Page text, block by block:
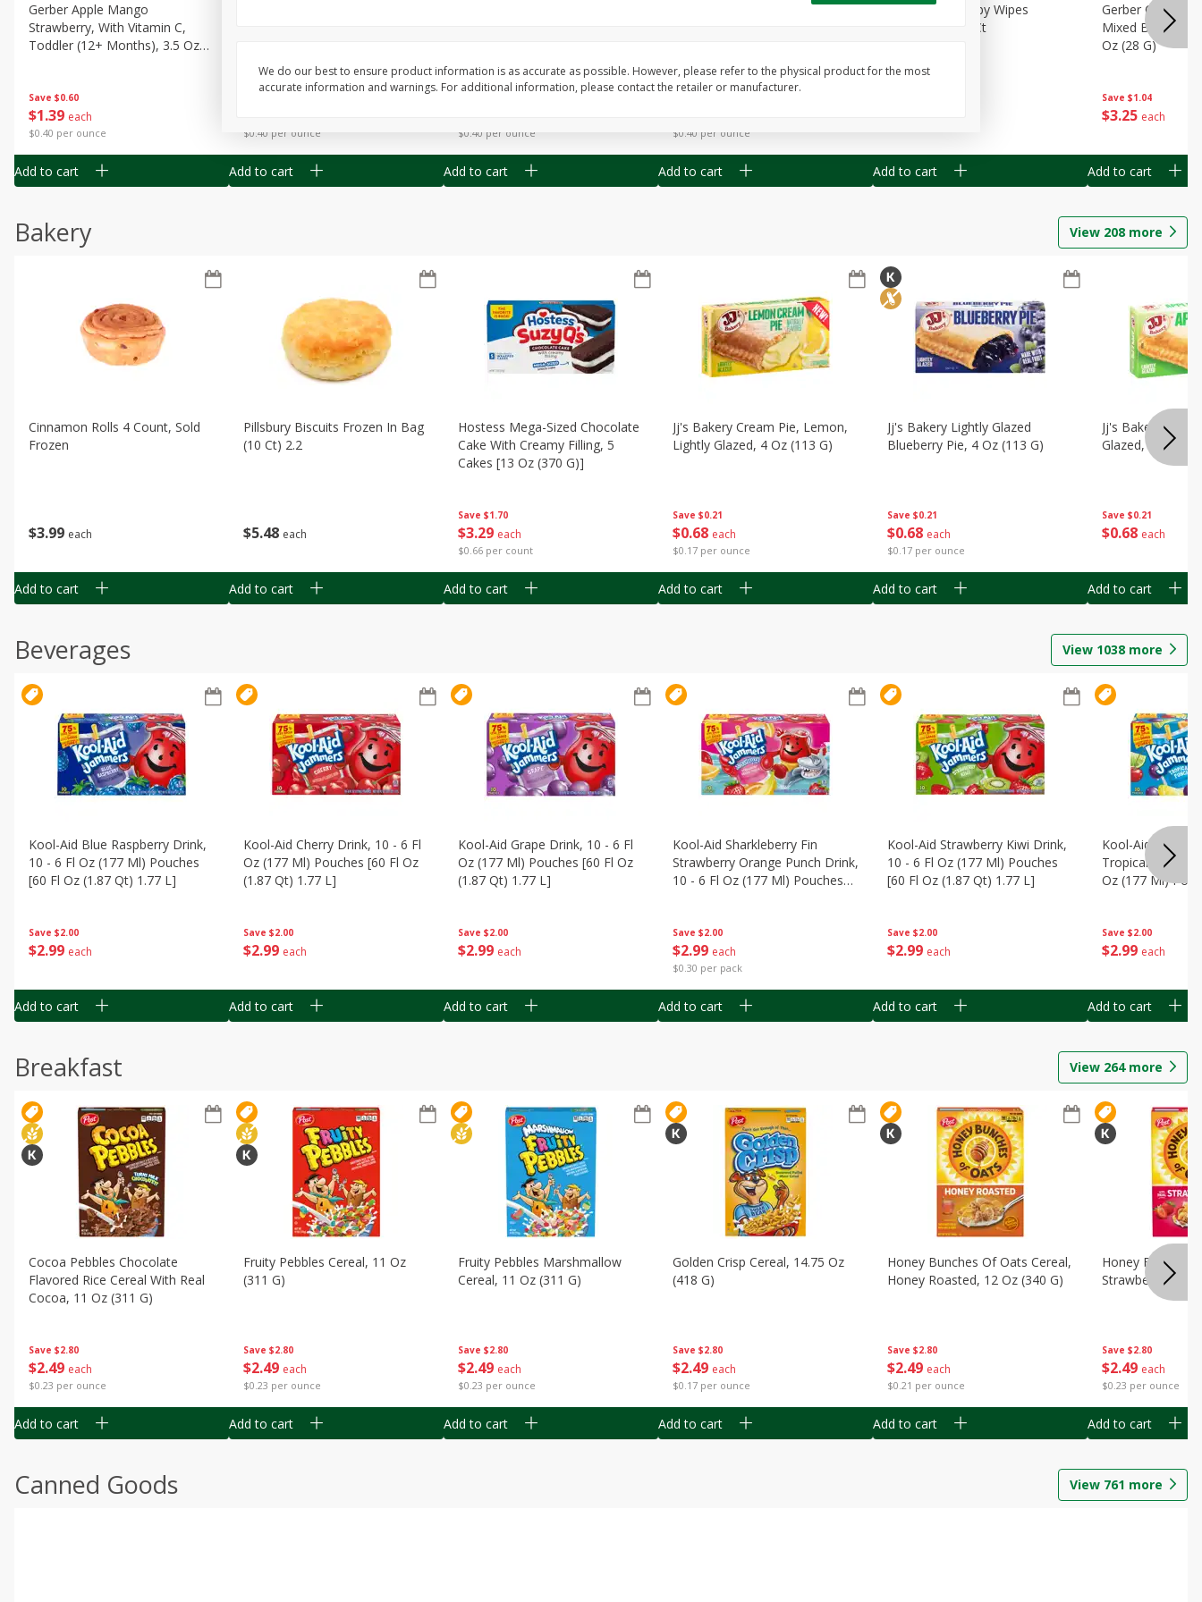
Save $0.60
$1 39 each
$0.40 per ounce
Gerber Apple Mango
Strawberry, With Vitamin C,
Toddler (12+ Months), 3.5 Oz
Add to cart
$0.40 per ounce
Add to cart
$0.40 per ounce
Add to cart
$0.40 per ounce
Gerber Toddler (12+ Months)
Add to cart
Best Choice Baby Wipes
Unscented, 40 Ct
Add to cart
Save $1.04
$3 25 each
Gerber Crawler
Mixed Berries
Oz (28 G)
Add to cart
Bakery View 208 more
$3 99 each
Cinnamon Rolls 4 Count, Sold
Frozen
Add to cart
$5 48 each
Pillsbury Biscuits Frozen In Bag
(10 Ct) 2.2
Add to cart
Save $1.70
$3 29 each
$0.66 per count
Hostess Mega-Sized Chocolate
Cake With Creamy Filling, 5
Cakes [13 Oz (370 G)]
Add to cart
Save $0.21
$0 68 each
$0.17 per ounce
Jj's Bakery Cream Pie, Lemon,
Lightly Glazed, 4 Oz (113 G)
Add to cart
Save $0.21
$0 68 each
$0.17 per ounce
Jj's Bakery Lightly Glazed
Blueberry Pie, 4 Oz (113 G)
Add to cart
Save $0.21
$0 68 each
Jj's Bakery Pie,
Glazed, 4 Oz
Add to cart
Beverages View 1038 more
Save $2.00
$2 99 each
Kool-Aid Blue Raspberry Drink,
10 - 6 Fl Oz (177 Ml) Pouches
[60 Fl Oz (1.87 Qt) 1.77 L]
Add to cart
Save $2.00
$2 99 each
Kool-Aid Cherry Drink, 10 - 6 Fl
Oz (177 Ml) Pouches [60 Fl Oz
(1.87 Qt) 1.77 L]
Add to cart
Save $2.00
$2 99 each
Kool-Aid Grape Drink, 10 - 6 Fl
Oz (177 Ml) Pouches [60 Fl Oz
(1.87 Qt) 1.77 L]
Add to cart
Save $2.00
$2 99 each
$0.30 per pack
Kool-Aid Sharkleberry Fin
Strawberry Orange Punch Drink,
10 - 6 Fl Oz (177 Ml) Pouches
Add to cart
Save $2.00
$2 99 each
Kool-Aid Strawberry Kiwi Drink,
10 - 6 Fl Oz (177 Ml) Pouches
[60 Fl Oz (1.87 Qt) 1.77 L]
Add to cart
Save $2.00
$2 99 each
Kool-Aid
Tropical Punch
Oz (177 Ml)
Add to cart
Breakfast View 264more
Save $2.80
$2 49 each
$0.23 per ounce
Cocoa Pebbles Chocolate
Flavored Rice Cereal With Real
Cocoa, 11 Oz (311 G)
Add to cart
Save $2.80
$2 49 each
$0.23 per ounce
Fruity Pebbles Cereal, 11 Oz
(311 G)
Add to cart
Save $2.80
$2 49 each
$0.23 per ounce
Fruity Pebbles Marshmallow
Cereal, 11 Oz (311 G)
Add to cart
Save $2.80
$2 49 each
$0.17 per ounce
Golden Crisp Cereal, 14.75 Oz
(418 G)
Add to cart
Save $2.80
$2 49 each
$0.21 per ounce
Honey Bunches Of Oats Cereal,
Honey Roasted, 12 Oz (340 G)
Add to cart
Save $2.80
$2 49 each
$0.23 per ounce
Honey Bunches
Strawberries, 11
Add to cart
Canned Goods View 761 more
We do our best to ensure product information is as accurate as possible. However, please refer to the physical product for the most
accurate information and warnings. For additional information, please contact the retailer or manufacturer.